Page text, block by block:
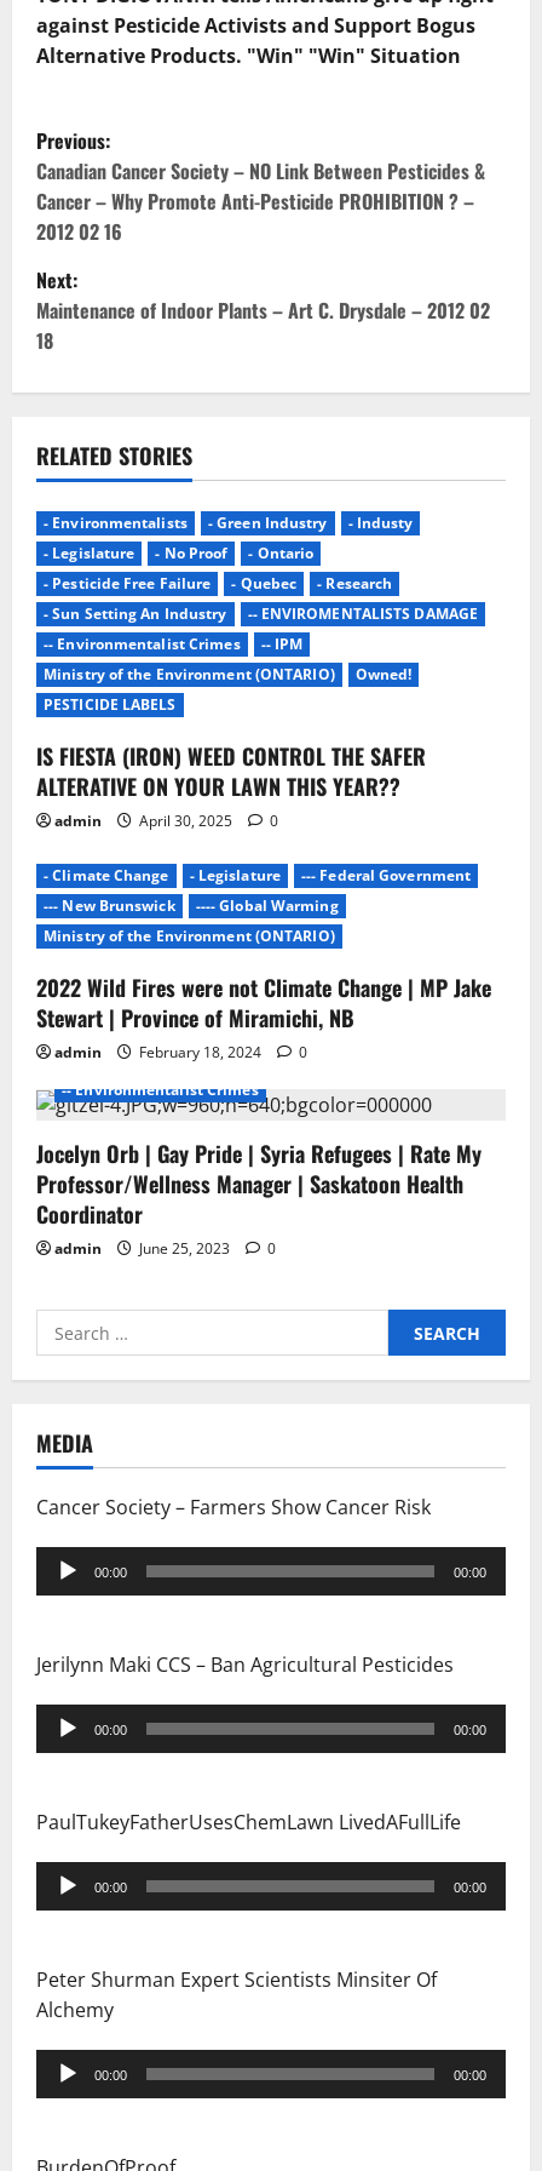
against Pesticide Activists and Support Bogus
Alternative Products. "Win" "Win" Situation
P
o
s
t
n
a
v
i
g
a
t
i
o
n
Previous:
Canadian Cancer Society – NO Link Between Pesticides &
Cancer – Why Promote Anti-Pesticide PROHIBITION ? –
2012 02 16
Next:
Maintenance of Indoor Plants – Art C. Drysdale – 2012 02
18
RELATED STORIES
- Environmentalists - Green Industry
- Industy
- Legislature
- No Proof
- Ontario
- Pesticide Free Failure
- Quebec
- Research
- Sun Setting An Industry
-- ENVIROMENTALISTS DAMAGE
-- Environmentalist Crimes
-- IPM
Ministry of the Environment (ONTARIO)
Owned!
PESTICIDE LABELS
IS FIESTA (IRON) WEED CONTROL THE SAFER
ALTERATIVE ON YOUR LAWN THIS YEAR??
admin April 30, 2025 0
- Climate Change - Legislature
--- Federal Government
--- New Brunswick
---- Global Warming
Ministry of the Environment (ONTARIO)
2022 Wild Fires were not Climate Change | MP Jake
Stewart | Province of Miramichi, NB
admin February 18, 2024 0
- Environmentalists - Junk Science
- No Proof
- Pesticide Free Failure
-- ENVIROMENTALISTS DAMAGE
-- Environmentalist Crimes
Jocelyn Orb | Gay Pride | Syria Refugees | Rate My
Professor/Wellness Manager | Saskatoon Health
Coordinator
admin June 25, 2023 0
Search
for:
MEDIA
Cancer Society – Farmers Show Cancer Risk
Audio
Player
00:00 00:00
Jerilynn Maki CCS – Ban Agricultural Pesticides
Audio
Player
00:00 00:00
PaulTukeyFatherUsesChemLawn LivedAFullLife
Audio
Player
00:00 00:00
Peter Shurman Expert Scientists Minsiter Of
Alchemy
Audio
Player
00:00 00:00